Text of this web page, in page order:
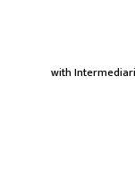
with